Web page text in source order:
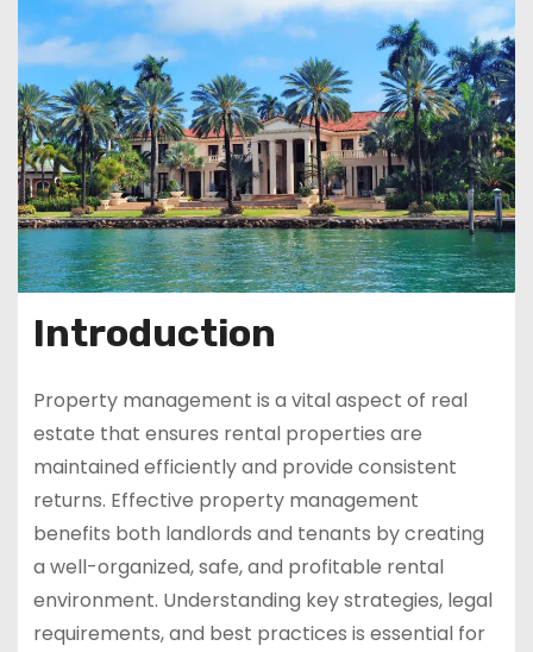
Introduction
Property management is a vital aspect of real
estate that ensures rental properties are
maintained efficiently and provide consistent
returns. Effective property management
benefits both landlords and tenants by creating
a well-organized, safe, and profitable rental
environment. Understanding key strategies, legal
requirements, and best practices is essential for